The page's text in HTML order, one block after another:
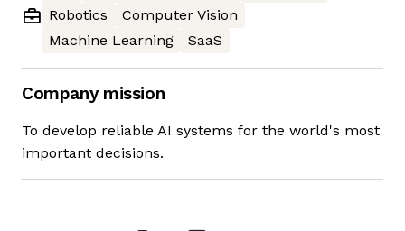
Robotics
Computer Vision
Machine Learning
SaaS
Company mission
To develop reliable AI systems for the world's most
important decisions.